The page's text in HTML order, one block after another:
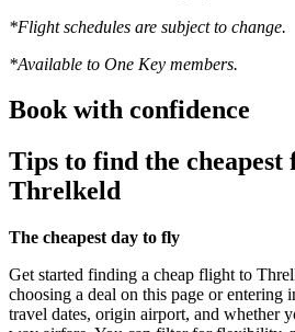
*Flight schedules are subject to change.
*Available to One Key members.
Book with confidence
Tips to find the cheapest
Threlkeld
The cheapest day to fly
Get started finding a cheap flight to
choosing a deal on this page or entering
travel dates, origin airport, and whether